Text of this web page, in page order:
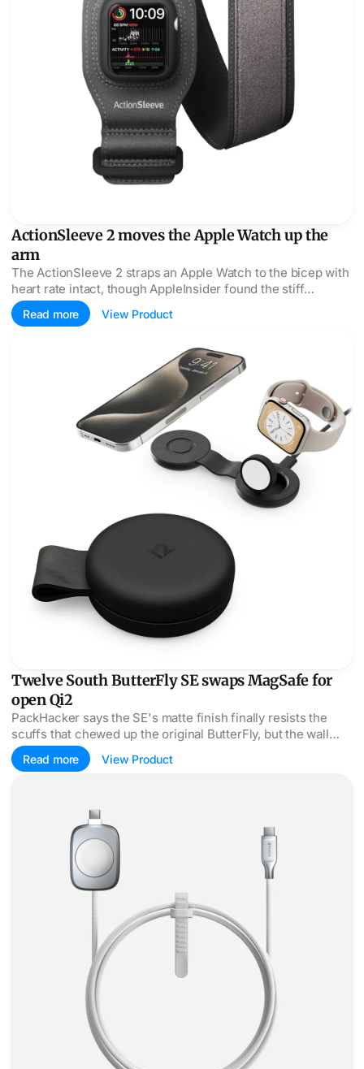
ActionSleeve 2 moves the Apple Watch up the
arm
The ActionSleeve 2 straps an Apple Watch to the bicep with
heart rate intact, though AppleInsider found the stiff
housing a fight at insert time.
Read more View Product
Twelve South ButterFly SE swaps MagSafe for
open Qi2
PackHacker says the SE's matte finish finally resists the
scuffs that chewed up the original ButterFly, but the wall
adapter left the box too.
Read more View Product